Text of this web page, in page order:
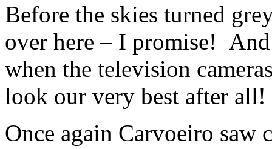
Before the skies turned
over here – I promise!
when the television
look our very best after all!
Once again Carvoeiro saw